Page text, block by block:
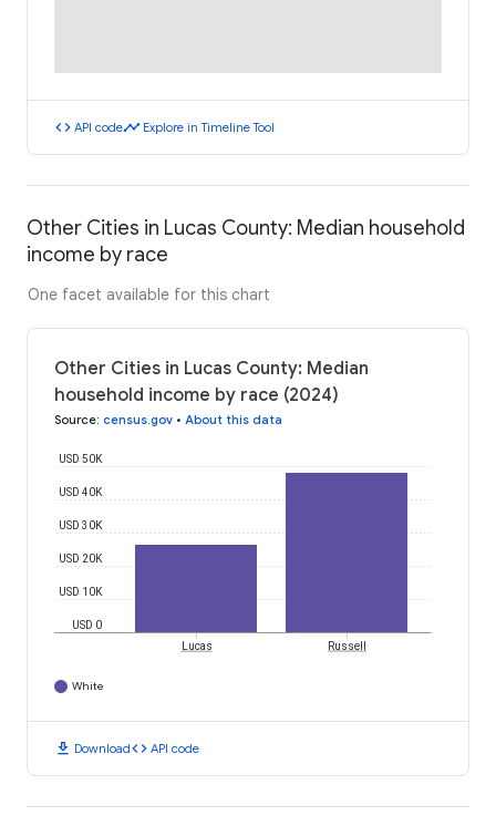
code API codetimeline Explore in Timeline Tool
Other Cities in Lucas County: Median household
income by race
One facet available for this chart
Other Cities in Lucas County: Median
household income by race (2024)
Source: census.gov • About this data
USD 0
USD 10K
USD 20K
USD 30K
USD 40K
USD 50K
Lucas Russell
White
download Downloadcode API code